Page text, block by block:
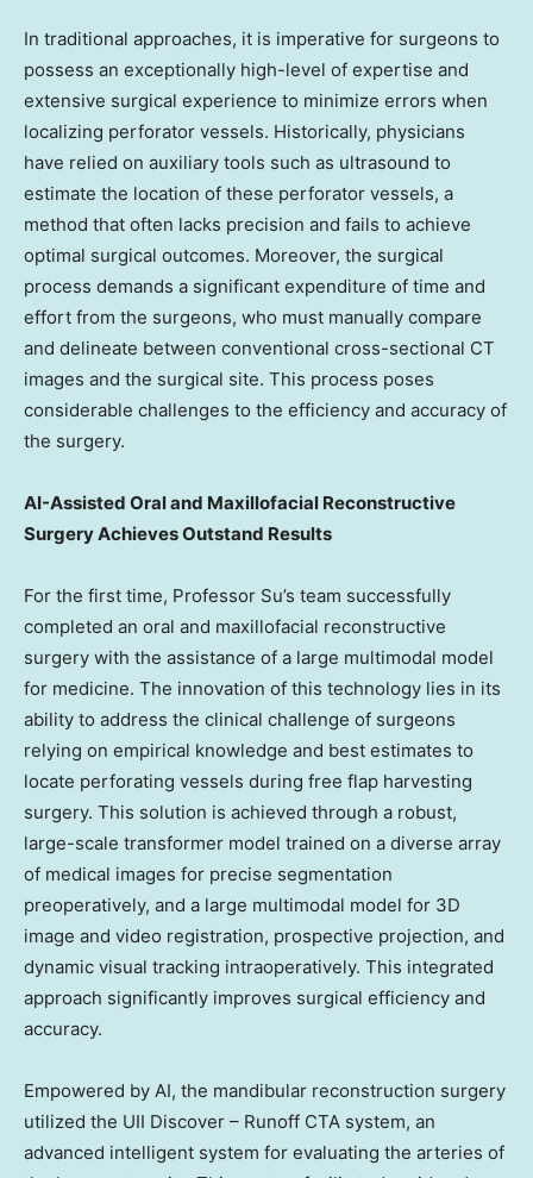
In traditional approaches, it is imperative for surgeons to
possess an exceptionally high-level of expertise and
extensive surgical experience to minimize errors when
localizing perforator vessels. Historically, physicians
have relied on auxiliary tools such as ultrasound to
estimate the location of these perforator vessels, a
method that often lacks precision and fails to achieve
optimal surgical outcomes. Moreover, the surgical
process demands a significant expenditure of time and
effort from the surgeons, who must manually compare
and delineate between conventional cross-sectional CT
images and the surgical site. This process poses
considerable challenges to the efficiency and accuracy of
the surgery.
AI-Assisted Oral and Maxillofacial Reconstructive
Surgery Achieves Outstand Results
For the first time, Professor Su’s team successfully
completed an oral and maxillofacial reconstructive
surgery with the assistance of a large multimodal model
for medicine. The innovation of this technology lies in its
ability to address the clinical challenge of surgeons
relying on empirical knowledge and best estimates to
locate perforating vessels during free flap harvesting
surgery. This solution is achieved through a robust,
large-scale transformer model trained on a diverse array
of medical images for precise segmentation
preoperatively, and a large multimodal model for 3D
image and video registration, prospective projection, and
dynamic visual tracking intraoperatively. This integrated
approach significantly improves surgical efficiency and
accuracy.
Empowered by AI, the mandibular reconstruction surgery
utilized the UII Discover – Runoff CTA system, an
advanced intelligent system for evaluating the arteries of